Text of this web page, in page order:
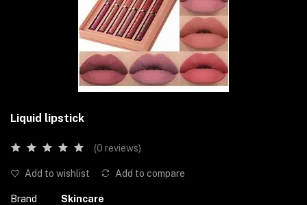
Liquid lipstick
(0 reviews)
Add to wishlist Add to compare
Brand Skincare